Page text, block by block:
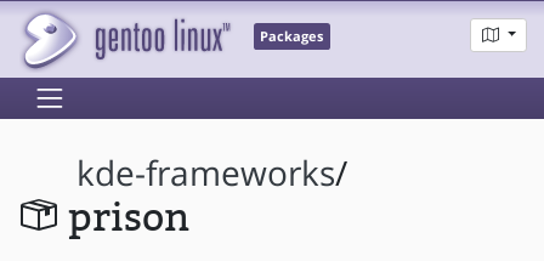
Packages
kde-frameworks/
prison